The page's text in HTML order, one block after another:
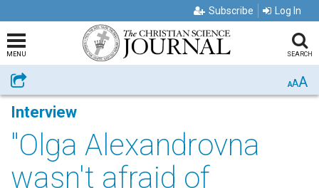
Subscribe Log In
MENU SEARCH
Share AAA
Interview
"Olga Alexandrovna
wasn't afraid of